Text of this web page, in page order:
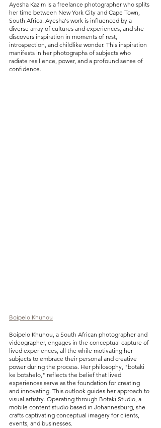
Ayesha Kazim is a freelance photographer who splits
her time between New York City and Cape Town,
South Africa. Ayesha's work is influenced by a
diverse array of cultures and experiences, and she
discovers inspiration in moments of rest,
introspection, and childlike wonder. This inspiration
manifests in her photographs of subjects who
radiate resilience, power, and a profound sense of
confidence.
Boipelo Khunou
Boipelo Khunou, a South African photographer and
videographer, engages in the conceptual capture of
lived experiences, all the while motivating her
subjects to embrace their personal and creative
power during the process. Her philosophy, "botaki
ke botshelo," reflects the belief that lived
experiences serve as the foundation for creating
and innovating. This outlook guides her approach to
visual artistry. Operating through Botaki Studio, a
mobile content studio based in Johannesburg, she
crafts captivating conceptual imagery for clients,
events, and businesses.